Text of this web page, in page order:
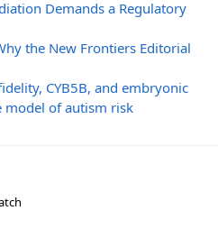
Demands a Regulatory
the New Frontiers Editorial
CYB5B, and embryonic
model of autism risk